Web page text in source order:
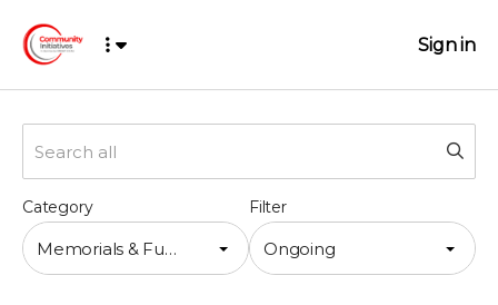
Sign in
Filter
Ongoing
Category
Memorials & Funerals